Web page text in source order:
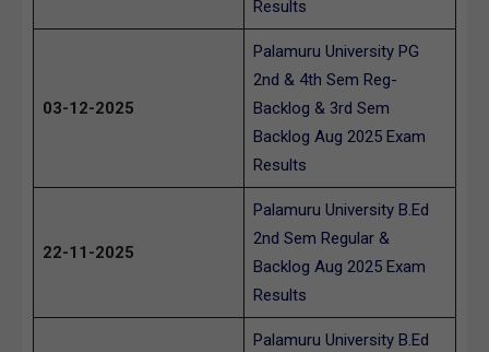
Results
03-12-2025
Palamuru University PG
2nd & 4th Sem Reg-
Backlog & 3rd Sem
Backlog Aug 2025 Exam
Results
22-11-2025
Palamuru University B.Ed
2nd Sem Regular &
Backlog Aug 2025 Exam
Results
Palamuru University B.Ed